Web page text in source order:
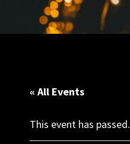
« All Events
This event has passed.